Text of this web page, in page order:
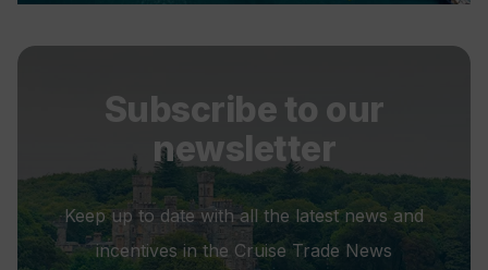
Subscribe to our
newsletter
Keep up to date with all the latest news and
incentives in the Cruise Trade News